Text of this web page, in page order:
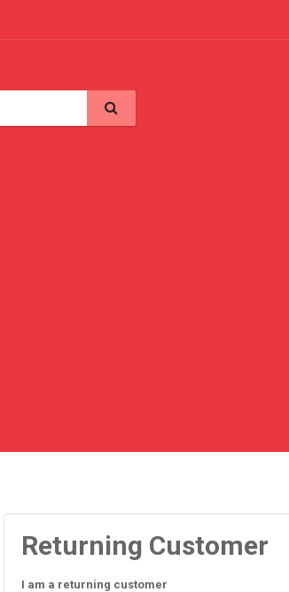
Returning Customer
I am a returning customer